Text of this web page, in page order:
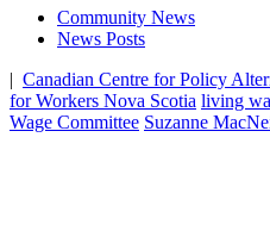
Community News
News Posts
| Canadian Centre for Policy
for Workers Nova Scotia living
Wage Committee Suzanne